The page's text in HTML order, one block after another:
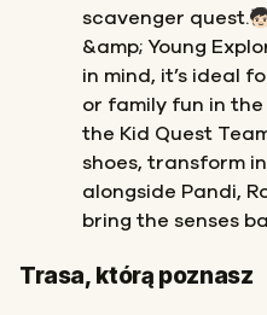
scavenger
&amp; Young
in mind, it’s ideal
or family fun in
the Kid Quest
shoes, transform
alongside Pandi,
bring the senses
Trasa, którą poznasz
Start
Meta